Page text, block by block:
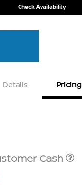
Check Availability
Details Pricing
Cash